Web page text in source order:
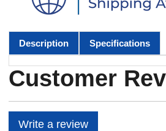
Description Specifications
Customer
Write a review